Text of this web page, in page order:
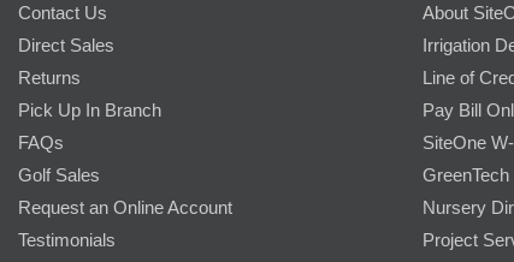
Contact Us
Direct Sales
Returns
Pick Up In Branch
FAQs
Golf Sales
Request an Online Account
Testimonials
About
Irrigation
Line of
Pay Bill
SiteOne
GreenTech
Nursery
Project